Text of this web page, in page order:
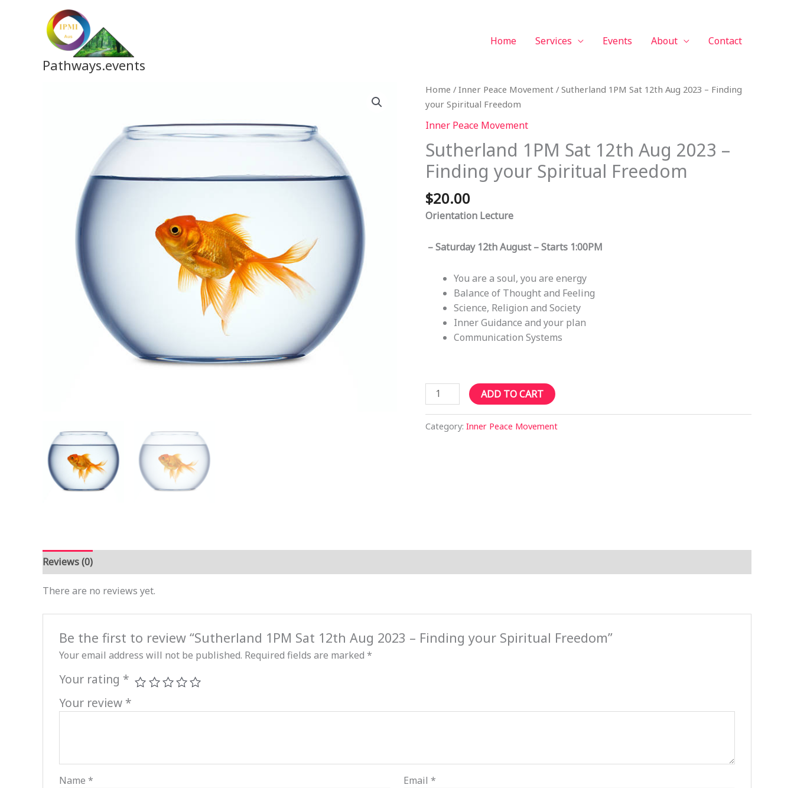
Pathways.events
Home Services Events About Contact
Home / Inner Peace Movement / Sutherland 1PM Sat 12th Aug 2023 – Finding
your Spiritual Freedom
Inner Peace Movement
Sutherland 1PM Sat 12th Aug 2023 –
Finding your Spiritual Freedom
$20.00
Orientation Lecture
– Saturday 12th August – Starts 1:00PM
You are a soul, you are energy
Balance of Thought and Feeling
Science, Religion and Society
Inner Guidance and your plan
Communication Systems
Sutherland
1PM
Sat
12th
quantity
ADD TO CART
Category: Inner Peace Movement
Reviews (0)
There are no reviews yet.
Be the first to review “Sutherland 1PM Sat 12th Aug 2023 – Finding your Spiritual Freedom”
Your email address will not be published. Required fields are marked *
Your rating *
Your review *
Name * Email*